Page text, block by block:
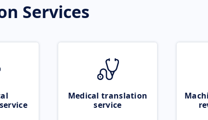
Services
Medical translation
service